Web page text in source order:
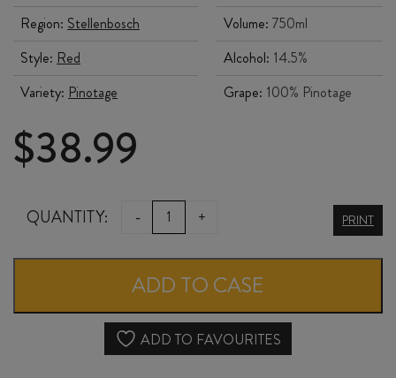
Region: Stellenbosch
Style: Red
Variety: Pinotage
Volume: 750ml
Alcohol: 14.5%
Grape: 100% Pinotage
$38.99
QUANTITY: -
KANONKOP
PINOTAGE
2023
quantity
+ PRINT
ADD TO CASE
ADD TO FAVOURITES